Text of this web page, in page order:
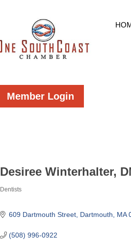
Member Login
Desiree Winterhalter,
Dentists
609 Dartmouth Street Dartmouth MA
(508) 996-0922